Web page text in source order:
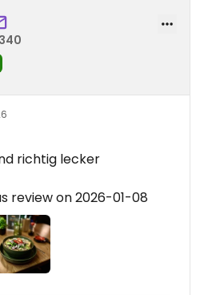
richtig lecker
review on 2026-01-08